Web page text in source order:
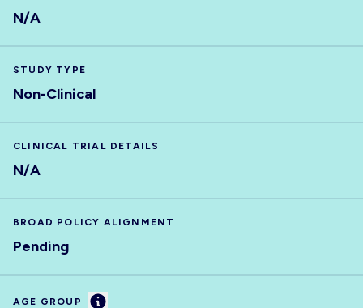
N/A
STUDY TYPE
Non-Clinical
CLINICAL TRIAL DETAILS
N/A
BROAD POLICY ALIGNMENT
Pending
AGE GROUP Information